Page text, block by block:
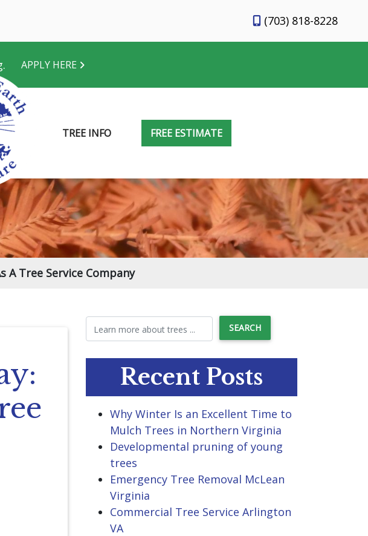
(703) 818-8228
APPLY HERE
TREE INFO FREE ESTIMATE
A Tree Service Company
Recent Posts
Why Winter Is an Excellent Time to
Mulch Trees in Northern Virginia
Developmental pruning of young
trees
Emergency Tree Removal McLean
Virginia
Commercial Tree Service Arlington
VA